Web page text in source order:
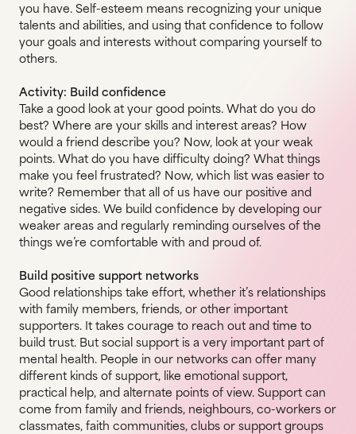
you have. Self-esteem means recognizing your unique
talents and abilities, and using that confidence to follow
your goals and interests without comparing yourself to
others.
Activity: Build confidence
Take a good look at your good points. What do you do
best? Where are your skills and interest areas? How
would a friend describe you? Now, look at your weak
points. What do you have difficulty doing? What things
make you feel frustrated? Now, which list was easier to
write? Remember that all of us have our positive and
negative sides. We build confidence by developing our
weaker areas and regularly reminding ourselves of the
things we’re comfortable with and proud of.
Build positive support networks
Good relationships take effort, whether it’s relationships
with family members, friends, or other important
supporters. It takes courage to reach out and time to
build trust. But social support is a very important part of
mental health. People in our networks can offer many
different kinds of support, like emotional support,
practical help, and alternate points of view. Support can
come from family and friends, neighbours, co-workers or
classmates, faith communities, clubs or support groups